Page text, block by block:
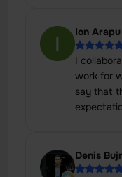
Ion Arapu
I
work for
say that
Denis